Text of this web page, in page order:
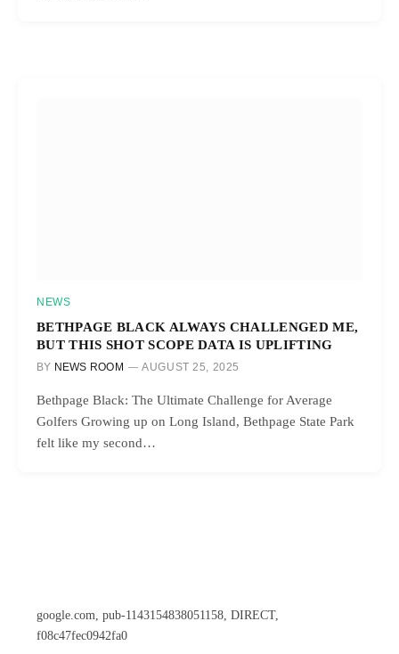
NEWS
BETHPAGE BLACK ALWAYS CHALLENGED ME,
BUT THIS SHOT SCOPE DATA IS UPLIFTING
BY NEWS ROOM AUGUST 25, 2025
Bethpage Black: The Ultimate Challenge for Average
Golfers Growing up on Long Island, Bethpage State Park
felt like my second…
google.com, pub-1143154838051158, DIRECT,
f08c47fec0942fa0